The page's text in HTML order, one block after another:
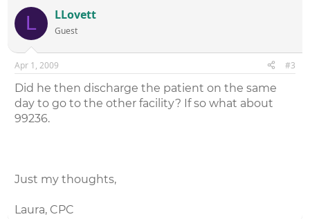
complete them before the patient was transferred. The
rest of the documentation had a comprehensive history,
comprehensive exam and a high complexity medical
decision making.
I've looked at other codes and none seem to fit the
scenario as well as the admit codes, but I wanted to see
what others thought.
Thanks a bunch!!
L LLovett
Guest
Apr 1, 2009 #3
Did he then discharge the patient on the same
day to go to the other facility? If so what about
99236.
Just my thoughts,
Laura, CPC